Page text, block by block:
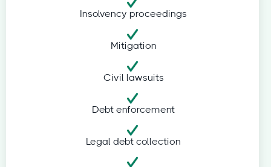
Insolvency proceedings
Mitigation
Civil lawsuits
Debt enforcement
Legal debt collection